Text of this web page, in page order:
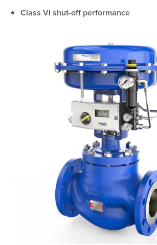
Class VI shut-off performance